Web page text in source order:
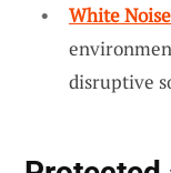
White
disruptive